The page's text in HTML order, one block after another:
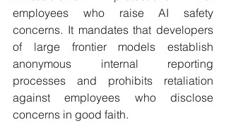
employees who raise AI safety
concerns. It mandates that developers
of large frontier models establish
anonymous internal reporting
processes and prohibits retaliation
against employees who disclose
concerns in good faith.